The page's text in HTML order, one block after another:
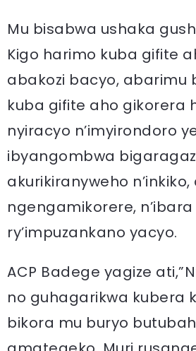
Mu bisabwa ushaka
Kigo harimo kuba gifite
abakozi bacyo, abarimu
kuba gifite aho gikorera
nyiracyo n’imyirondoro
ibyangombwa
akurikiranyweho
ngengamikorere, n’ibara
ry’impuzankano yacyo.
ACP Badege yagize
no guhagarikwa kubera
bikora mu buryo